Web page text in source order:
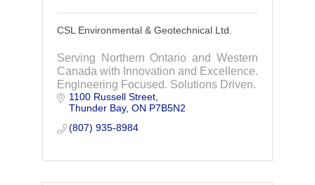
CSL Environmental & Geotechnical Ltd.
Serving Northern Ontario and Western
Canada with Innovation and Excellence.
Engineering Focused. Solutions Driven.
1100 Russell Street
Thunder Bay ON P7B5N2
(807) 935-8984